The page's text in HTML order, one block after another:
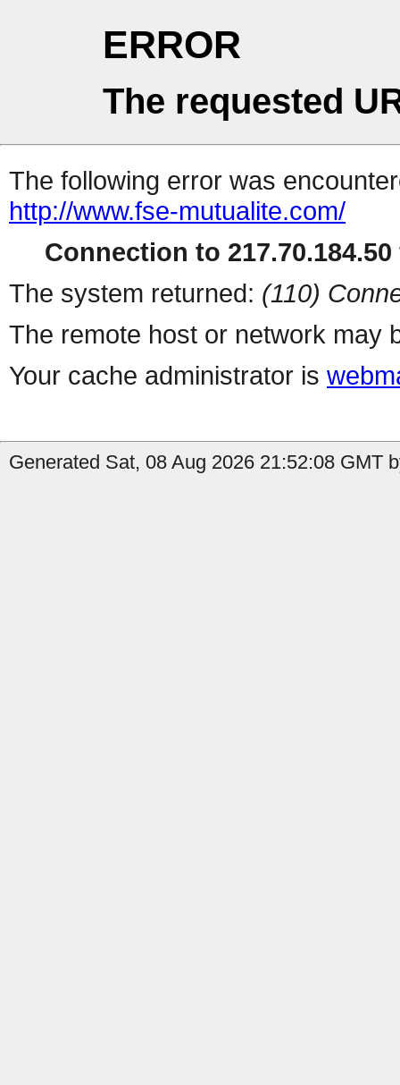
ERROR
The requested
The following error was
http://www.fse-mutualite.com/
Connection to
The system returned: (110)
The remote host or network may
Your cache administrator is
Generated Sat, 08 Aug 2026 21:52:08 GMT